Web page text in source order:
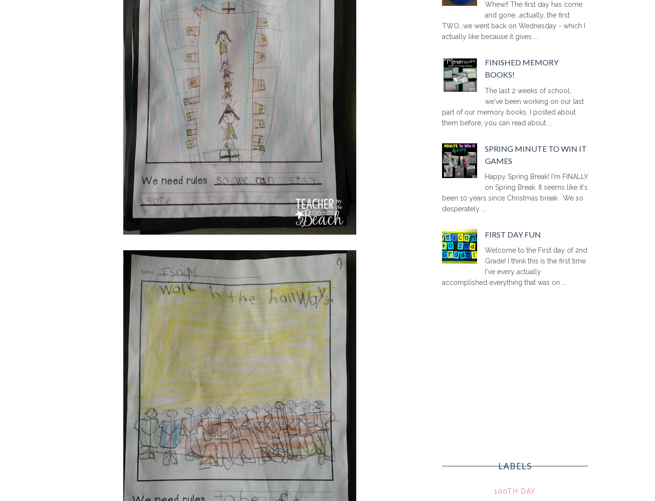
Whew!! The first day has come
and gone...actually, the first
TWO...we went back on Wednesday - which I
actually like because it gives ...
FINISHED MEMORY
BOOKS!
The last 2 weeks of school,
we've been working on our last
part of our memory books. I posted about
them before, you can read about ...
SPRING MINUTE TO WIN IT
GAMES
Happy Spring Break! I'm FINALLY
on Spring Break. It seems like it's
been 10 years since Christmas break. We so
desperately ...
FIRST DAY FUN
Welcome to the First day of 2nd
Grade! I think this is the first time
I've every actually
accomplished everything that was on ...
LABELS
100TH DAY